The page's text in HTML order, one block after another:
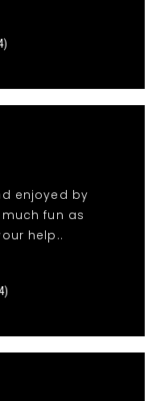
enjoyed by
fun as
help..